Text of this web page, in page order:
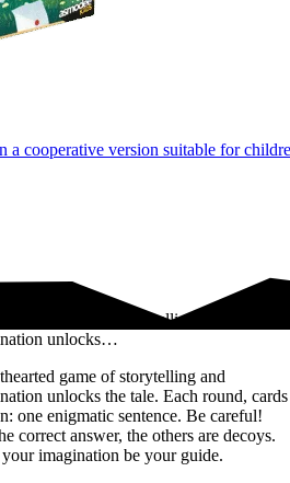
cooperative version suitable for
game of storytelling and
unlocks…
game of storytelling and
unlocks the tale. Each round, cards
one enigmatic sentence. Be careful!
correct answer, the others are decoys.
imagination be your guide.